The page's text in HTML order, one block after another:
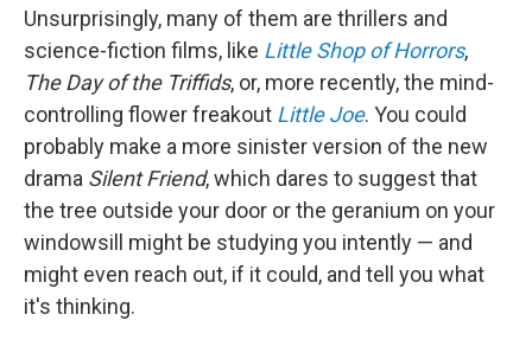
Unsurprisingly, many of them are thrillers and
science-fiction films, like Little Shop of Horrors,
The Day of the Triffids, or, more recently, the mind-
controlling flower freakout Little Joe. You could
probably make a more sinister version of the new
drama Silent Friend, which dares to suggest that
the tree outside your door or the geranium on your
windowsill might be studying you intently — and
might even reach out, if it could, and tell you what
it's thinking.